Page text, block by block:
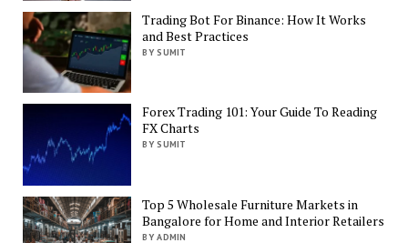
Trading Bot For Binance: How It Works
and Best Practices
BY SUMIT
Forex Trading 101: Your Guide To Reading
FX Charts
BY SUMIT
Top 5 Wholesale Furniture Markets in
Bangalore for Home and Interior Retailers
BY ADMIN